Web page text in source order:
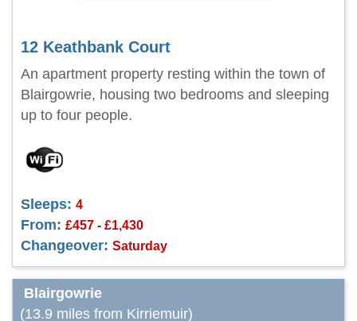
12 Keathbank Court
An apartment property resting within the town of
Blairgowrie, housing two bedrooms and sleeping
up to four people.
Sleeps: 4
From: £457 - £1,430
Changeover: Saturday
Blairgowrie
(13.9 miles from Kirriemuir)